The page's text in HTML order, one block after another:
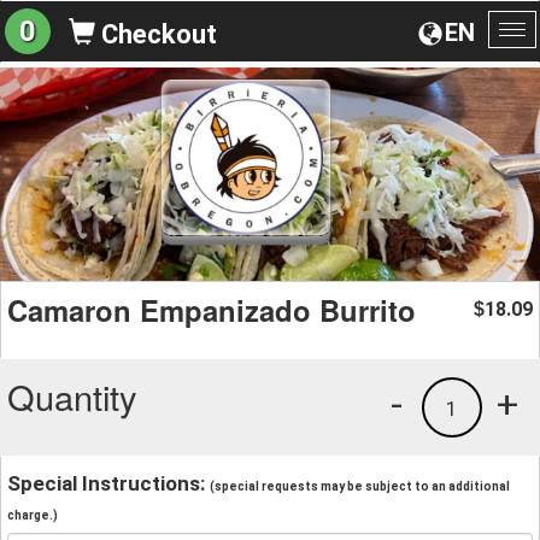
EN
0 Checkout
Camaron Empanizado Burrito $18.09
Quantity +
1
-
Special Instructions: (special requests may be subject to an additional
charge.)